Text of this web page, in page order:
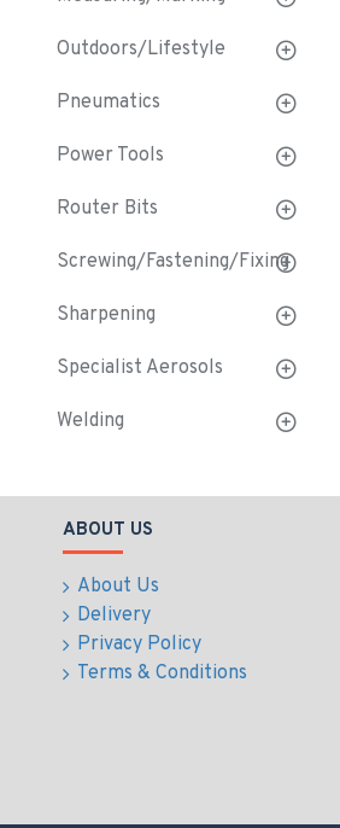
Outdoors/Lifestyle
Pneumatics
Power Tools
Router Bits
Screwing/Fastening/Fixing
Sharpening
Specialist Aerosols
Welding
ABOUT US
About Us
Delivery
Privacy Policy
Terms & Conditions